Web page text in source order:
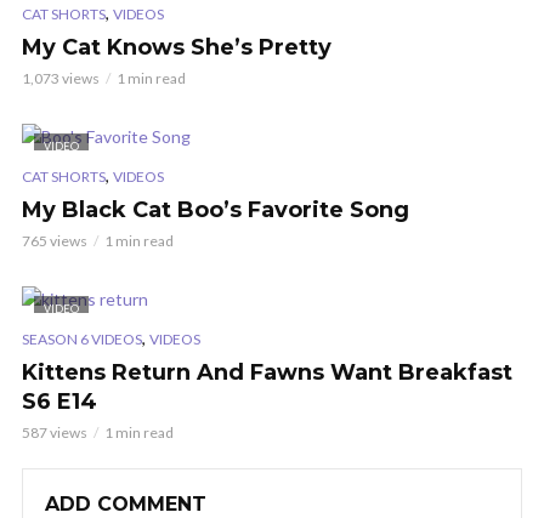
CAT SHORTS, VIDEOS
My Cat Knows She’s Pretty
1,073 views 1 min read
VIDEO
CAT SHORTS, VIDEOS
My Black Cat Boo’s Favorite Song
765 views 1 min read
VIDEO
SEASON 6 VIDEOS, VIDEOS
Kittens Return And Fawns Want Breakfast
S6 E14
587 views 1 min read
ADD COMMENT